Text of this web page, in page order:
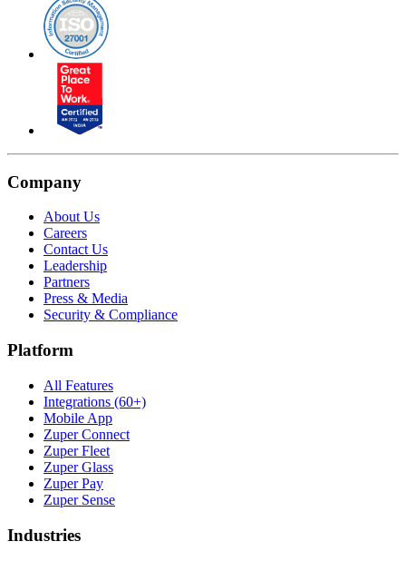
Company
About Us
Careers
Contact Us
Leadership
Partners
Press & Media
Security & Compliance
Platform
All Features
Integrations (60+)
Mobile App
Zuper Connect
Zuper Fleet
Zuper Glass
Zuper Pay
Zuper Sense
Industries